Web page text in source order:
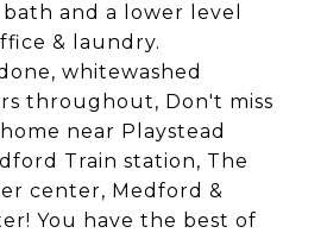
and a lower level
& laundry.
whitewashed
throughout, Don't miss
near Playstead
Train station, The
center, Medford &
You have the best of